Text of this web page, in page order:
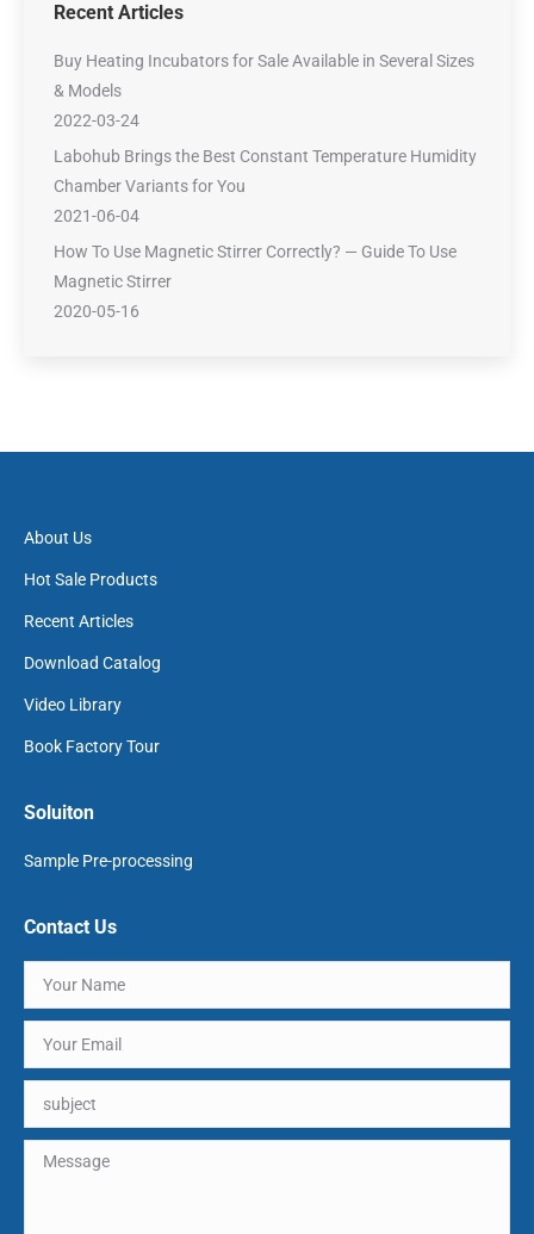
Recent Articles
Buy Heating Incubators for Sale Available in Several Sizes
& Models
2022-03-24
Labohub Brings the Best Constant Temperature Humidity
Chamber Variants for You
2021-06-04
How To Use Magnetic Stirrer Correctly? — Guide To Use
Magnetic Stirrer
2020-05-16
About Us
Hot Sale Products
Recent Articles
Download Catalog
Video Library
Book Factory Tour
Soluiton
Sample Pre-processing
Contact Us